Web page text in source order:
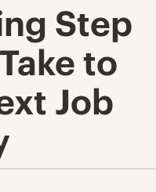
Step
to
Job